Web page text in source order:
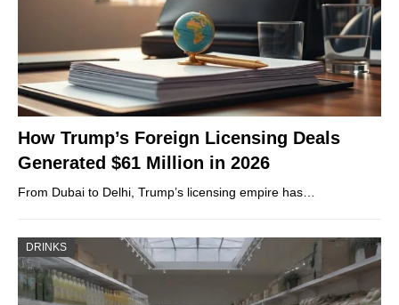
How Trump’s Foreign Licensing Deals
Generated $61 Million in 2026
From Dubai to Delhi, Trump’s licensing empire has…
DRINKS